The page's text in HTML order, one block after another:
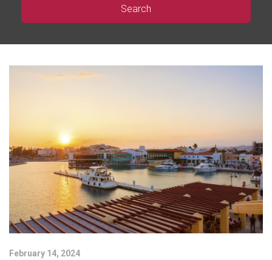
February 14, 2024